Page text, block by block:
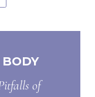
BODY
of